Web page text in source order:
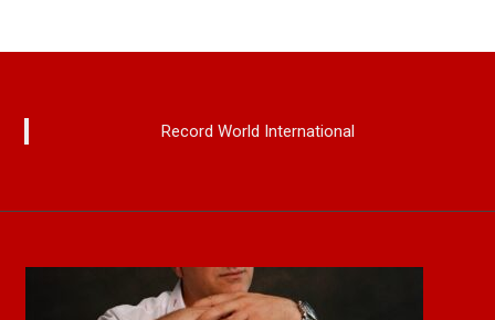
Record World International